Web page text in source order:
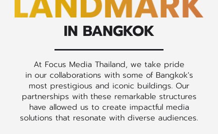
IN BANGKOK
At Focus Media Thailand, we take pride
in our collaborations with some of Bangkok's
most prestigious and iconic buildings. Our
partnerships with these remarkable structures
have allowed us to create impactful media
solutions that resonate with diverse audiences.